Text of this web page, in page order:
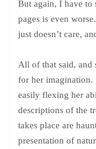
But again, I have to
pages is even
just doesn’t care,
All of that said, and
for her imagination.
easily flexing her
descriptions of the
takes place are
presentation of